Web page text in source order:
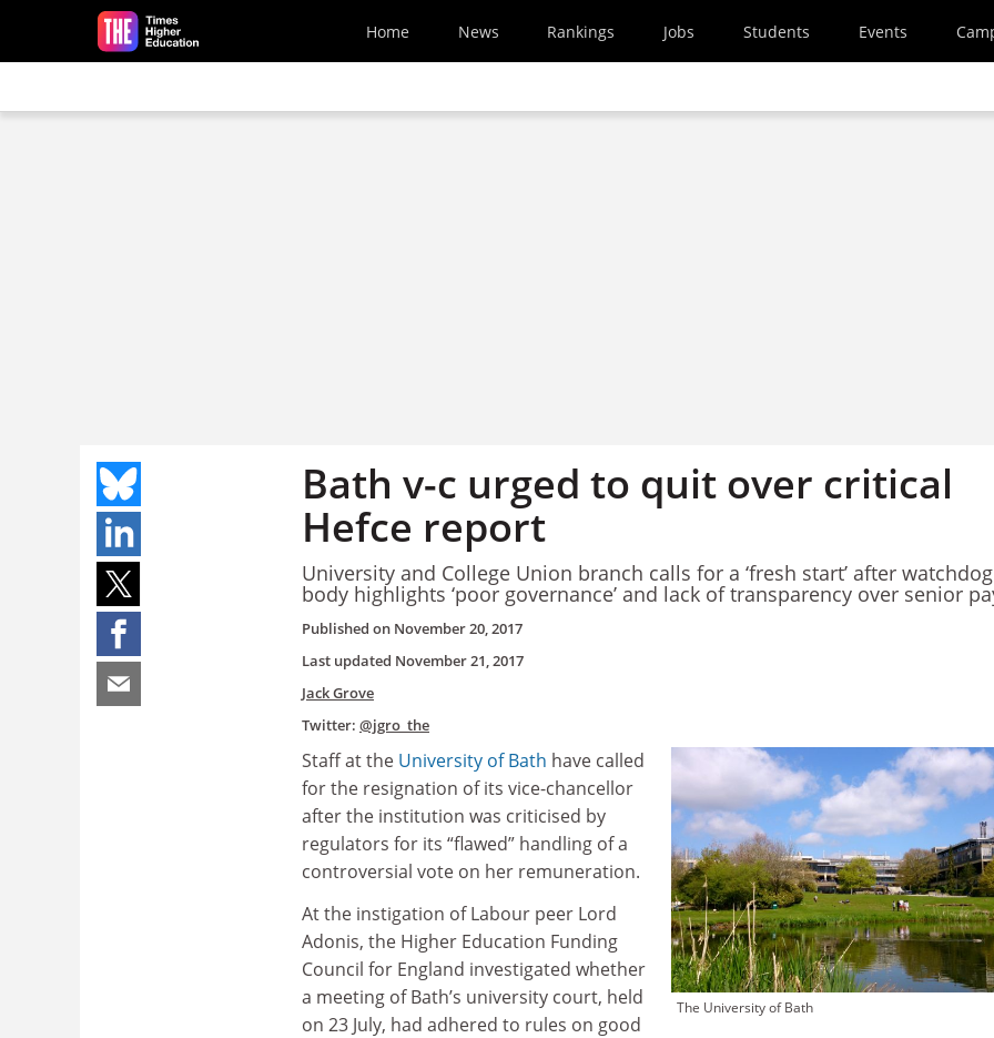
Skip to main content
Home News Rankings Jobs Students Events
Bath v-c urged to quit over critical
Hefce report
University and College Union branch calls for a ‘fresh start’ after watchdog
body highlights ‘poor governance’ and lack of transparency over senior
Published on November 20, 2017
Last updated November 21, 2017
Jack Grove
Twitter: @jgro_the
The University of Bath
Staff at the University of Bath have called
for the resignation of its vice-chancellor
after the institution was criticised by
regulators for its “flawed” handling of a
controversial vote on her remuneration.
At the instigation of Labour peer Lord
Adonis, the Higher Education Funding
Council for England investigated whether
a meeting of Bath’s university court, held
on 23 July, had adhered to rules on good